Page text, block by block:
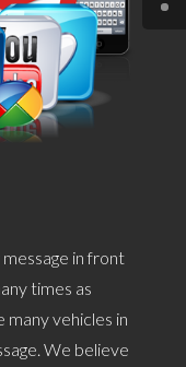
in front
times as
many vehicles in
We believe